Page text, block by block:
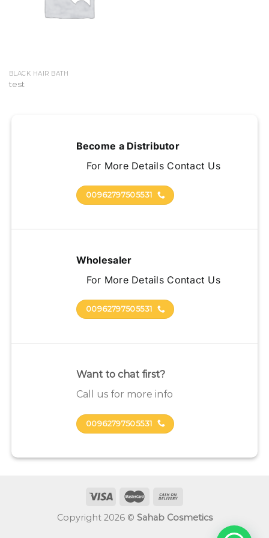
BLACK HAIR BATH
test
Become a Distributor
For More Details Contact Us
00962797505531
Wholesaler
For More Details Contact Us
00962797505531
Want to chat first?
Call us for more info
00962797505531
Copyright 2026 © Sahab Cosmetics